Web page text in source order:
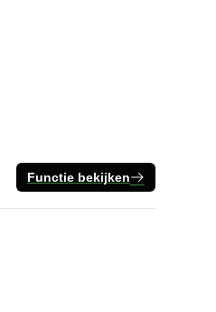
Functie bekijken